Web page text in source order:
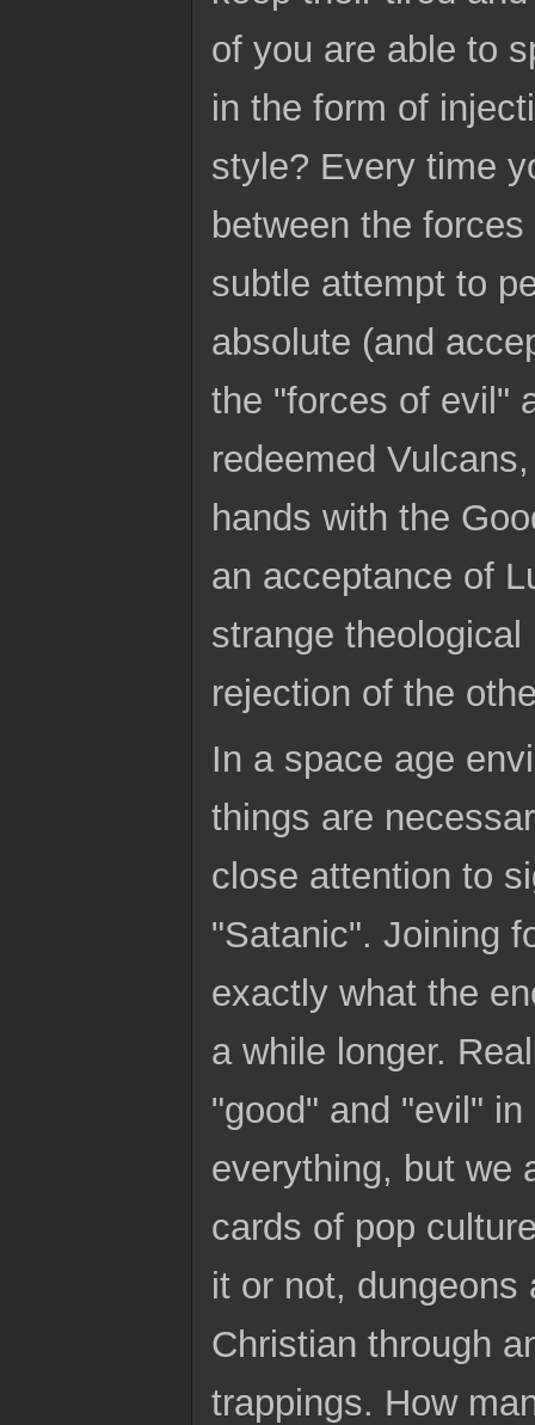
of you are able to
in the form of
style? Every time
between the
subtle attempt to
absolute (and
the "forces of evil"
redeemed
hands with the
an acceptance of
strange
rejection of the
In a space age
things are
close attention to
"Satanic". Joining
exactly what the
a while longer.
"good" and "evil"
everything, but we
cards of pop
it or not, dungeons
Christian through
trappings. How